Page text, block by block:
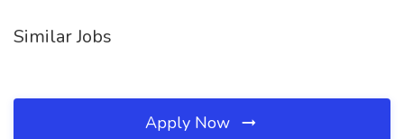
Similar Jobs
Apply Now